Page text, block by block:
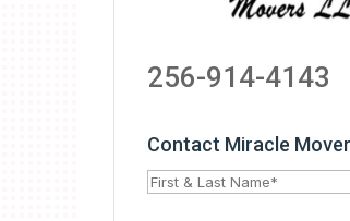
256-914-4143
Contact Miracle